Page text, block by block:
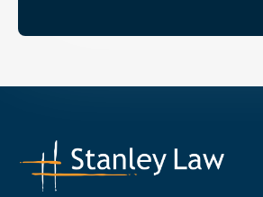
establish
relationship.